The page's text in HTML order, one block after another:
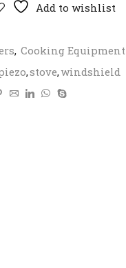
Add to wishlist
, Cooking Equipment
,stove,windshield